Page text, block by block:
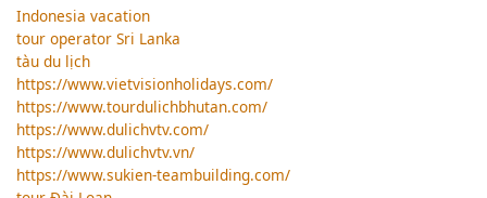
Indonesia vacation
tour operator Sri Lanka
tàu du lịch
https://www.vietvisionholidays.com/
https://www.tourdulichbhutan.com/
https://www.dulichvtv.com/
https://www.dulichvtv.vn/
https://www.sukien-teambuilding.com/